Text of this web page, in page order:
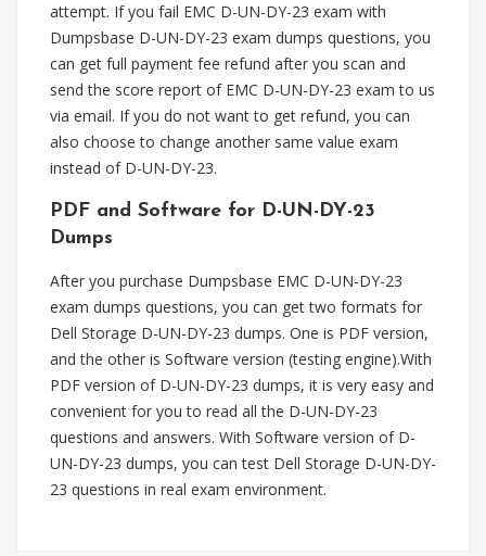
attempt. If you fail EMC D-UN-DY-23 exam with
Dumpsbase D-UN-DY-23 exam dumps questions, you
can get full payment fee refund after you scan and
send the score report of EMC D-UN-DY-23 exam to us
via email. If you do not want to get refund, you can
also choose to change another same value exam
instead of D-UN-DY-23.
PDF and Software for D-UN-DY-23
Dumps
After you purchase Dumpsbase EMC D-UN-DY-23
exam dumps questions, you can get two formats for
Dell Storage D-UN-DY-23 dumps. One is PDF version,
and the other is Software version (testing engine).With
PDF version of D-UN-DY-23 dumps, it is very easy and
convenient for you to read all the D-UN-DY-23
questions and answers. With Software version of D-
UN-DY-23 dumps, you can test Dell Storage D-UN-DY-
23 questions in real exam environment.